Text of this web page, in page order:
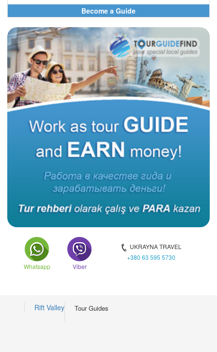
Become a Guide
UKRAYNA TRAVEL
+380 63 595 5730
Whatsapp
Viber
Rift Valley Tour Guides